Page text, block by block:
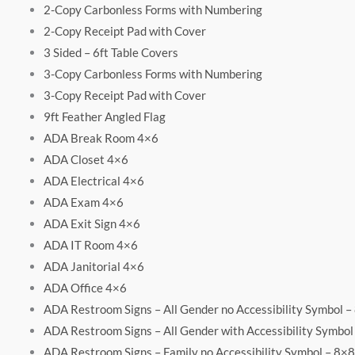
2-Copy Carbonless Forms with Numbering
2-Copy Receipt Pad with Cover
3 Sided – 6ft Table Covers
3-Copy Carbonless Forms with Numbering
3-Copy Receipt Pad with Cover
9ft Feather Angled Flag
ADA Break Room 4×6
ADA Closet 4×6
ADA Electrical 4×6
ADA Exam 4×6
ADA Exit Sign 4×6
ADA IT Room 4×6
ADA Janitorial 4×6
ADA Office 4×6
ADA Restroom Signs – All Gender no Accessibility Symbol
ADA Restroom Signs – All Gender with Accessibility
ADA Restroom Signs – Family no Accessibility Symbol – 8×8